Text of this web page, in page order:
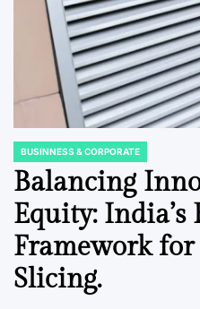
POSTED
IN
BUSINNESS & CORPORATE
Balancing
Equity: India’s
Framework
Slicing.